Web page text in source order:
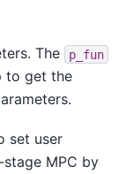
The p_fun
to get the
set user
MPC by